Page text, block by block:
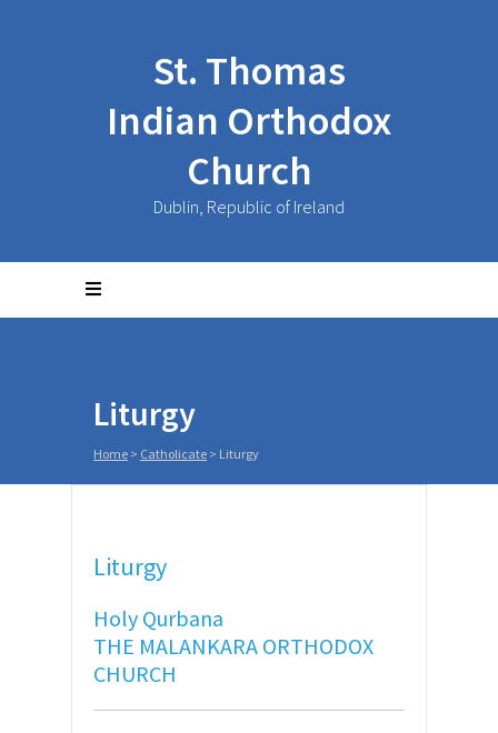
St. Thomas
Indian Orthodox
Church
Dublin, Republic of Ireland
Liturgy
Home > Catholicate > Liturgy
Liturgy
Holy Qurbana
THE MALANKARA ORTHODOX
CHURCH